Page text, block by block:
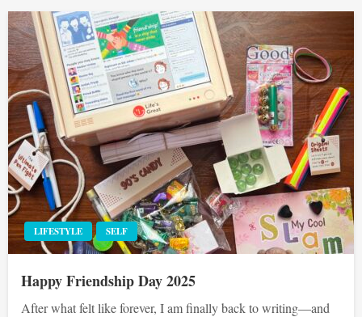
LIFESTYLE SELF
Happy Friendship Day 2025
After what felt like forever, I am finally back to writing—and